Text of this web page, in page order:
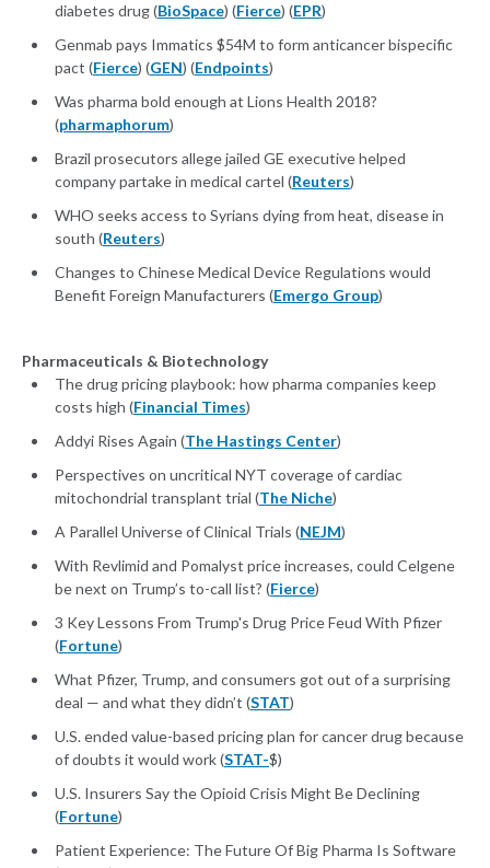
diabetes drug (BioSpace) (Fierce) (EPR)
Genmab pays Immatics $54M to form anticancer bispecific
pact (Fierce) (GEN) (Endpoints)
Was pharma bold enough at Lions Health 2018?
(pharmaphorum)
Brazil prosecutors allege jailed GE executive helped
company partake in medical cartel (Reuters)
WHO seeks access to Syrians dying from heat, disease in
south (Reuters)
Changes to Chinese Medical Device Regulations would
Benefit Foreign Manufacturers (Emergo Group)
Pharmaceuticals & Biotechnology
The drug pricing playbook: how pharma companies keep
costs high (Financial Times)
Addyi Rises Again (The Hastings Center)
Perspectives on uncritical NYT coverage of cardiac
mitochondrial transplant trial (The Niche)
A Parallel Universe of Clinical Trials (NEJM)
With Revlimid and Pomalyst price increases, could Celgene
be next on Trump’s to-call list? (Fierce)
3 Key Lessons From Trump's Drug Price Feud With Pfizer
(Fortune)
What Pfizer, Trump, and consumers got out of a surprising
deal — and what they didn’t (STAT)
U.S. ended value-based pricing plan for cancer drug because
of doubts it would work (STAT-$)
U.S. Insurers Say the Opioid Crisis Might Be Declining
(Fortune)
Patient Experience: The Future Of Big Pharma Is Software